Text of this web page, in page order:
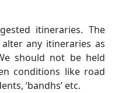
itineraries. The
any itineraries as
should not be held
conditions like road
‘bandhs’ etc.